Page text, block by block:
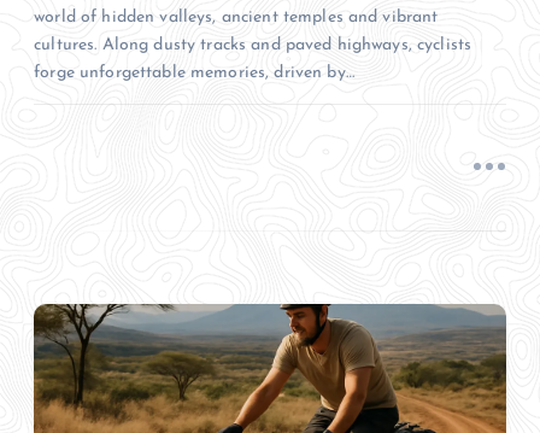
world of hidden valleys, ancient temples and vibrant
cultures. Along dusty tracks and paved highways, cyclists
forge unforgettable memories, driven by…